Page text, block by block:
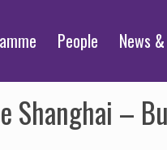
People News
Shanghai –